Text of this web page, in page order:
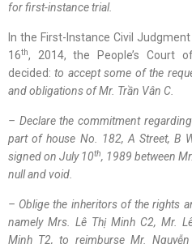
forfirst-instance trial.
In the First-Instance Civil
16th, 2014, the People’s Court
decided: to acceptsome of the
and obligations of Mr. Trần Vân C
– Declare the commitment
part of house No. 182, A Street, B
signed on July 10th, 1989 between Mr.
null and void
– Oblige the inheritors of the rights
namely Mrs.Lê Thị Minh C2, Mr.
Minh T2, to reimburseMr.